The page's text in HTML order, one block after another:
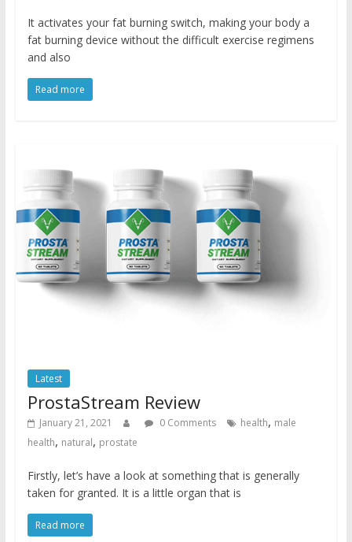
It activates your fat burning switch, making your body a
fat burning device without the difficult exercise regimens
and also
Read more
Latest
ProstaStream Review
January 21, 2021 0 Comments health, male
health, natural, prostate
Firstly, let’s have a look at something that is generally
taken for granted. It is a little organ that is
Read more